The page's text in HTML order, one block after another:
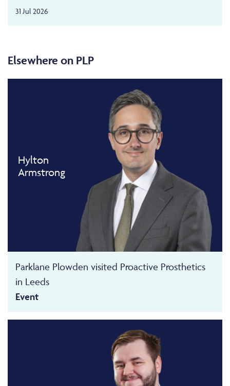
31 Jul 2026
Elsewhere on PLP
Hylton
Armstrong
Parklane Plowden visited Proactive Prosthetics
in Leeds
Event